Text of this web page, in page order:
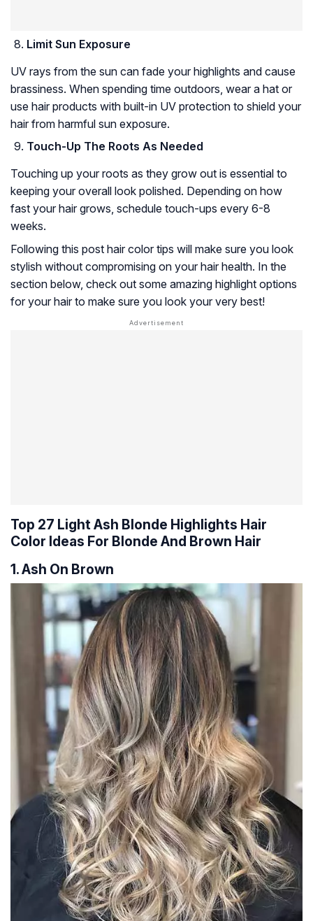
Limit Sun Exposure
UV rays from the sun can fade your highlights and cause
brassiness. When spending time outdoors, wear a hat or
use hair products with built-in UV protection to shield your
hair from harmful sun exposure.
Touch-Up The Roots As Needed
Touching up your roots as they grow out is essential to
keeping your overall look polished. Depending on how
fast your hair grows, schedule touch-ups every 6-8
weeks.
Following this post hair color tips will make sure you look
stylish without compromising on your hair health. In the
section below, check out some amazing highlight options
for your hair to make sure you look your very best!
Top 27 Light Ash Blonde Highlights Hair
Color Ideas For Blonde And Brown Hair
1. Ash On Brown